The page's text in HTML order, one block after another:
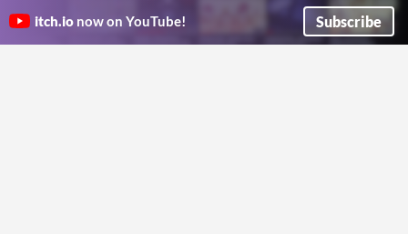
itch.io now on YouTube! Subscribe